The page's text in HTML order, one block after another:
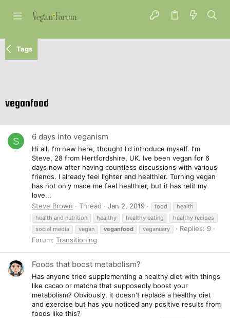
Tags
veganfood
S 6 days into veganism
Hi all, I'm new here, thought I'd introduce myself. I'm
Steve, 28 from Hertfordshire, UK. Ive been vegan for 6
days now after having countless discussions with various
friends. I already feel lighter and healthier. Turning vegan
has not only made me feel healthier, but it has relit my
love...
Steve Brown
Thread Jan 2, 2019 food
health
health and nutrition
healthy healthy eating
healthy recipes
social media
vegan veganfood veganuary
Replies: 9
Forum: Transitioning
Foods that boost metabolism?
Has anyone tried supplementing a healthy diet with things
like cacao or matcha that supposedly boost your
metabolism? Obviously, it doesn't replace a healthy diet
and exercise but has you noticed any positive results from
foods like this?